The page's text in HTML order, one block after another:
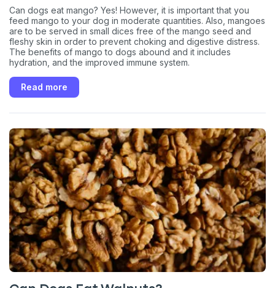
Can dogs eat mango? Yes! However, it is important that you
feed mango to your dog in moderate quantities. Also, mangoes
are to be served in small dices free of the mango seed and
fleshy skin in order to prevent choking and digestive distress.
The benefits of mango to dogs abound and it includes
hydration, and the improved immune system.
Read more